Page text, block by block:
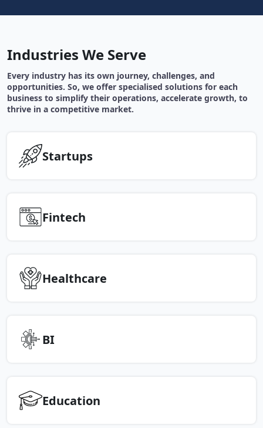
Industries We Serve
Every industry has its own journey, challenges, and
opportunities. So, we offer specialised solutions for each
business to simplify their operations, accelerate growth, to
thrive in a competitive market.
Startups
Fintech
Healthcare
BI
Education